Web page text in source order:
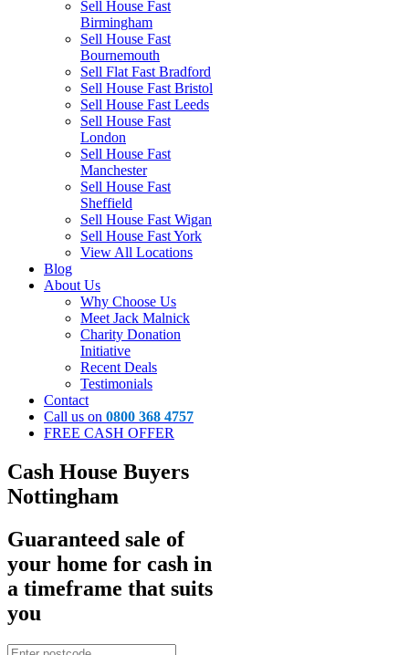
Sell House Fast
Birmingham
Sell House Fast
Bournemouth
Sell Flat Fast Bradford
Sell House Fast Bristol
Sell House Fast Leeds
Sell House Fast
London
Sell House Fast
Manchester
Sell House Fast
Sheffield
Sell House Fast Wigan
Sell House Fast York
View All Locations
Blog
About Us
Why Choose Us
Meet Jack Malnick
Charity Donation
Initiative
Recent Deals
Testimonials
Contact
Call us on 0800 368 4757
FREE CASH OFFER
Cash House Buyers
Nottingham
Guaranteed sale of
your home for cash in
a timeframe that suits
you